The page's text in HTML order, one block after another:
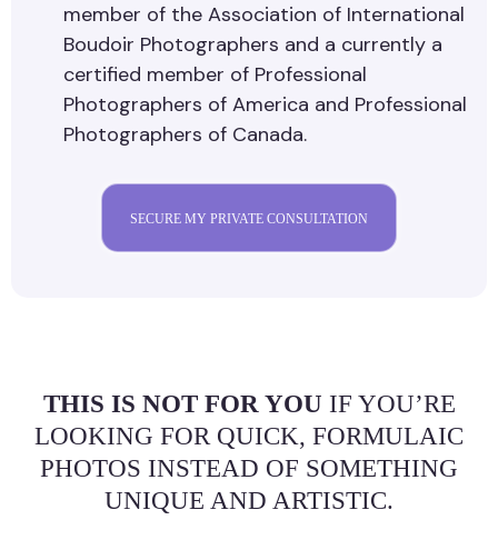
member of the Association of International
Boudoir Photographers and a currently a
certified member of Professional
Photographers of America and Professional
Photographers of Canada.
SECURE MY PRIVATE CONSULTATION
THIS IS NOT FOR YOU IF YOU’RE
LOOKING FOR QUICK, FORMULAIC
PHOTOS INSTEAD OF SOMETHING
UNIQUE AND ARTISTIC.